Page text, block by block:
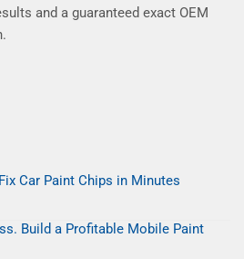
and a guaranteed exact OEM
Car Paint Chips in Minutes
Build a Profitable Mobile Paint